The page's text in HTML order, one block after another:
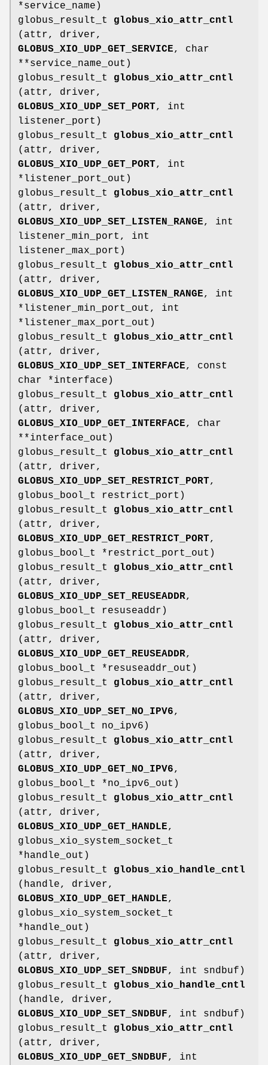
*service_name)
globus_result_t globus_xio_attr_cntl
(attr, driver,
GLOBUS_XIO_UDP_GET_SERVICE, char
**service_name_out)
globus_result_t globus_xio_attr_cntl
(attr, driver,
GLOBUS_XIO_UDP_SET_PORT, int
listener_port)
globus_result_t globus_xio_attr_cntl
(attr, driver,
GLOBUS_XIO_UDP_GET_PORT, int
*listener_port_out)
globus_result_t globus_xio_attr_cntl
(attr, driver,
GLOBUS_XIO_UDP_SET_LISTEN_RANGE, int
listener_min_port, int
listener_max_port)
globus_result_t globus_xio_attr_cntl
(attr, driver,
GLOBUS_XIO_UDP_GET_LISTEN_RANGE, int
*listener_min_port_out, int
*listener_max_port_out)
globus_result_t globus_xio_attr_cntl
(attr, driver,
GLOBUS_XIO_UDP_SET_INTERFACE, const
char *interface)
globus_result_t globus_xio_attr_cntl
(attr, driver,
GLOBUS_XIO_UDP_GET_INTERFACE, char
**interface_out)
globus_result_t globus_xio_attr_cntl
(attr, driver,
GLOBUS_XIO_UDP_SET_RESTRICT_PORT,
globus_bool_t restrict_port)
globus_result_t globus_xio_attr_cntl
(attr, driver,
GLOBUS_XIO_UDP_GET_RESTRICT_PORT,
globus_bool_t *restrict_port_out)
globus_result_t globus_xio_attr_cntl
(attr, driver,
GLOBUS_XIO_UDP_SET_REUSEADDR,
globus_bool_t resuseaddr)
globus_result_t globus_xio_attr_cntl
(attr, driver,
GLOBUS_XIO_UDP_GET_REUSEADDR,
globus_bool_t *resuseaddr_out)
globus_result_t globus_xio_attr_cntl
(attr, driver,
GLOBUS_XIO_UDP_SET_NO_IPV6,
globus_bool_t no_ipv6)
globus_result_t globus_xio_attr_cntl
(attr, driver,
GLOBUS_XIO_UDP_GET_NO_IPV6,
globus_bool_t *no_ipv6_out)
globus_result_t globus_xio_attr_cntl
(attr, driver,
GLOBUS_XIO_UDP_GET_HANDLE,
globus_xio_system_socket_t
*handle_out)
globus_result_t globus_xio_handle_cntl
(handle, driver,
GLOBUS_XIO_UDP_GET_HANDLE,
globus_xio_system_socket_t
*handle_out)
globus_result_t globus_xio_attr_cntl
(attr, driver,
GLOBUS_XIO_UDP_SET_SNDBUF, int sndbuf)
globus_result_t globus_xio_handle_cntl
(handle, driver,
GLOBUS_XIO_UDP_SET_SNDBUF, int sndbuf)
globus_result_t globus_xio_attr_cntl
(attr, driver,
GLOBUS_XIO_UDP_GET_SNDBUF, int